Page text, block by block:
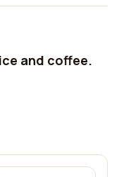
and coffee.